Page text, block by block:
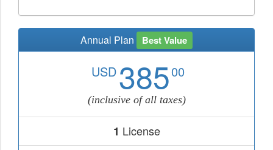
Annual Plan Best Value
USD38500
(inclusive of all taxes)
1 License